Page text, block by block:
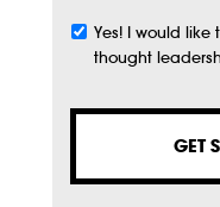
Subscribe
Yes! I would like
thought